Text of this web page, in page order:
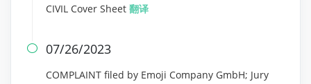
CIVIL Cover Sheet 翻译
 07/26/2023
COMPLAINT filed by Emoji Company GmbH; Jury